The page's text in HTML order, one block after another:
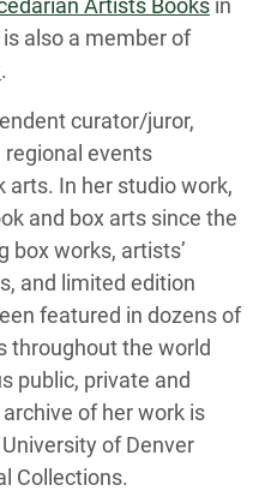
also a member of
.
curator/juror,
events
arts. In her studio work,
and box arts since the
box works, artists’
and limited edition
featured in dozens of
throughout the world
public, private and
of her work is
of Denver
Collections.